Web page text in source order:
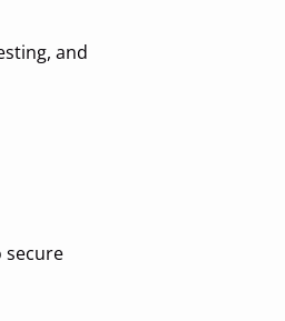
and
secure